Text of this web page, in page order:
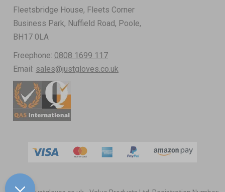
Fleetsbridge House, Fleets Corner
Business Park, Nuffield Road, Poole,
BH17 0LA
Freephone: 0808 1699 117
Email: sales@justgloves.co.uk